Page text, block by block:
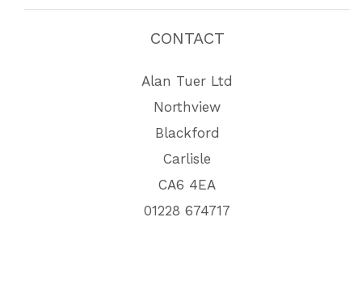
CONTACT
Alan Tuer Ltd
Northview
Blackford
Carlisle
CA6 4EA
01228 674717